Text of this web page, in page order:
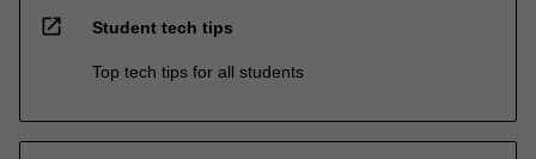
open_in_new Student tech tips
Top tech tips for all students